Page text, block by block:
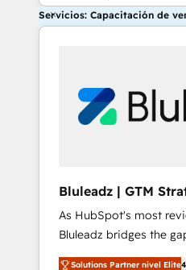
Servicios: Capacitación de
Bluleadz | GTM
Implementation
As HubSpot's most
Bluleadz bridges the
and execution. We don't just "set up tools" —
Solutions Partner nivel Elite